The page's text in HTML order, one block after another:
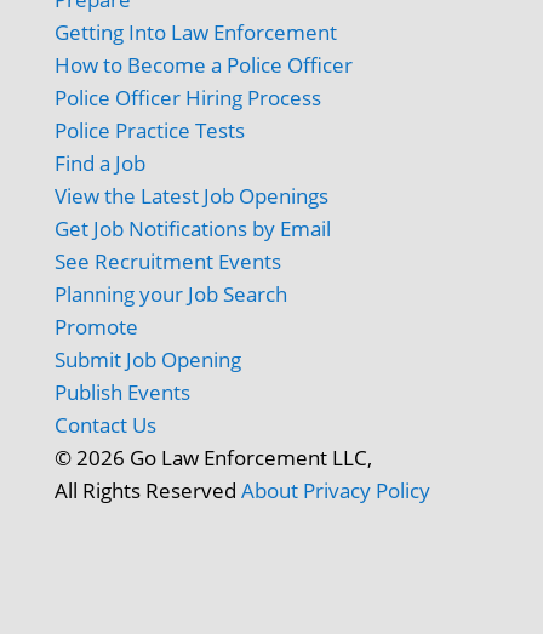
Getting Into Law Enforcement
How to Become a Police Officer
Police Officer Hiring Process
Police Practice Tests
Find a Job
View the Latest Job Openings
Get Job Notifications by Email
See Recruitment Events
Planning your Job Search
Promote
Submit Job Opening
Publish Events
Contact Us
© 2026 Go Law Enforcement LLC,
All Rights Reserved About Privacy Policy